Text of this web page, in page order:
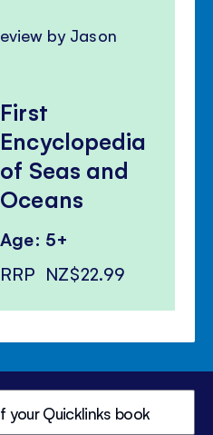
by Jason
First
Encyclopedia
of Seas and
Oceans
Age: 5+
RRP NZ$22.99